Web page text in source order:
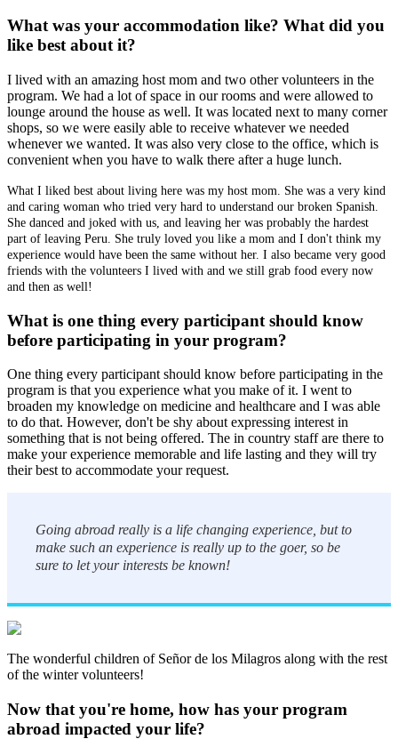
What was your accommodation like? What did you
like best about it?
I lived with an amazing host mom and two other volunteers in the
program. We had a lot of space in our rooms and were allowed to
lounge around the house as well. It was located next to many corner
shops, so we were easily able to receive whatever we needed
whenever we wanted. It was also very close to the office, which is
convenient when you have to walk there after a huge lunch.
What I liked best about living here was my host mom. She was a very kind
and caring woman who tried very hard to understand our broken Spanish.
She danced and joked with us, and leaving her was probably the hardest
part of leaving Peru. She truly loved you like a mom and I don't think my
experience would have been the same without her. I also became very good
friends with the volunteers I lived with and we still grab food every now
and then as well!
What is one thing every participant should know
before participating in your program?
One thing every participant should know before participating in the
program is that you experience what you make of it. I went to
broaden my knowledge on medicine and healthcare and I was able
to do that. However, don't be shy about expressing interest in
something that is not being offered. The in country staff are there to
make your experience memorable and life lasting and they will try
their best to accommodate your request.
Going abroad really is a life changing experience, but to
make such an experience is really up to the goer, so be
sure to let your interests be known!
The wonderful children of Señor de los Milagros along with the rest
of the winter volunteers!
Now that you're home, how has your program
abroad impacted your life?